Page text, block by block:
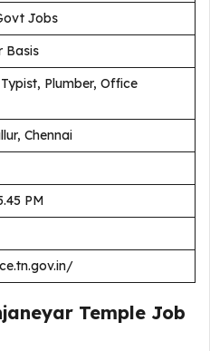
Jobs
Basis
Plumber, Office
Chennai
PM
Temple Job